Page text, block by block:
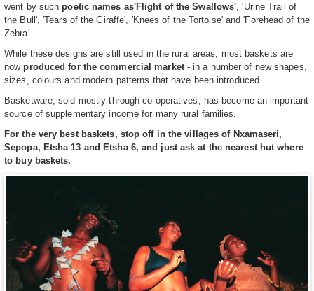
went by suchpoetic names as'Flight of the Swallows' , 'Urine Trail of
the Bull', 'Tears of the Giraffe', 'Knees of the Tortoise' and 'Forehead of the
Zebra'.
While these designs are still used in the rural areas, most baskets are
nowproduced for the commercial market- in a number of new shapes,
sizes, colours and modern patterns that have been introduced.
Basketware, sold mostly through co-operatives, has become an important
source of supplementary income for many rural families.
For the very best baskets, stop off in the villages of Nxamaseri,
Sepopa, Etsha 13 and Etsha 6, and just ask at the nearest hut where
to buy baskets.